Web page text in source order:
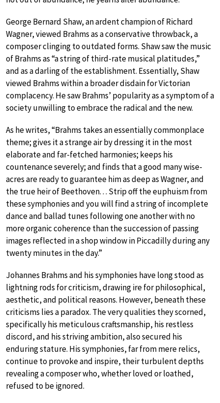
George Bernard Shaw, an ardent champion of Richard
Wagner, viewed Brahms as a conservative throwback, a
composer clinging to outdated forms. Shaw saw the music
of Brahms as “a string of third-rate musical platitudes,”
and as a darling of the establishment. Essentially, Shaw
viewed Brahms within a broader disdain for Victorian
complacency. He saw Brahms’ popularity as a symptom of a
society unwilling to embrace the radical and the new.
As he writes, “Brahms takes an essentially commonplace
theme; gives it a strange air by dressing it in the most
elaborate and far-fetched harmonies; keeps his
countenance severely; and finds that a good many wise-
acres are ready to guarantee him as deep as Wagner, and
the true heir of Beethoven. . . Strip off the euphuism from
these symphonies and you will find a string of incomplete
dance and ballad tunes following one another with no
more organic coherence than the succession of passing
images reflected in a shop window in Piccadilly during any
twenty minutes in the day.”
Johannes Brahms and his symphonies have long stood as
lightning rods for criticism, drawing ire for philosophical,
aesthetic, and political reasons. However, beneath these
criticisms lies a paradox. The very qualities they scorned,
specifically his meticulous craftsmanship, his restless
discord, and his striving ambition, also secured his
enduring stature. His symphonies, far from mere relics,
continue to provoke and inspire, their turbulent depths
revealing a composer who, whether loved or loathed,
refused to be ignored.